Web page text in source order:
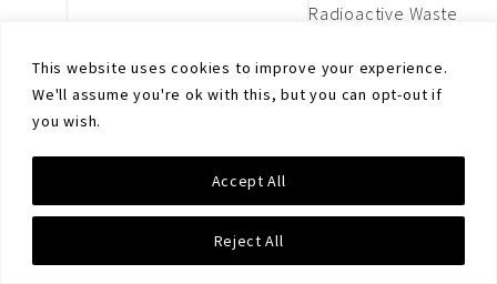
This website uses cookies to improve your experience.
We'll assume you're ok with this, but you can opt-out if
you wish.
Reject All
Accept All
Radioactive Waste
(RWM), a wholly owned
subsidiary of the
Ambassador Thomas
Hajnoczi
of Disarmament